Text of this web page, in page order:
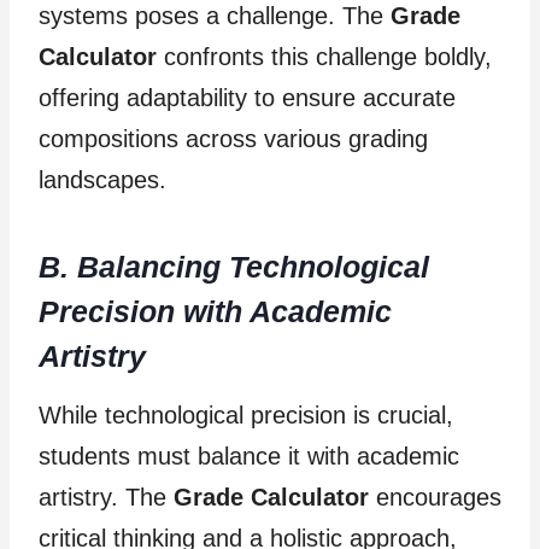
systems poses a challenge. The Grade
Calculator confronts this challenge boldly,
offering adaptability to ensure accurate
compositions across various grading
landscapes.
B. Balancing Technological
Precision with Academic
Artistry
While technological precision is crucial,
students must balance it with academic
artistry. The Grade Calculator encourages
critical thinking and a holistic approach,